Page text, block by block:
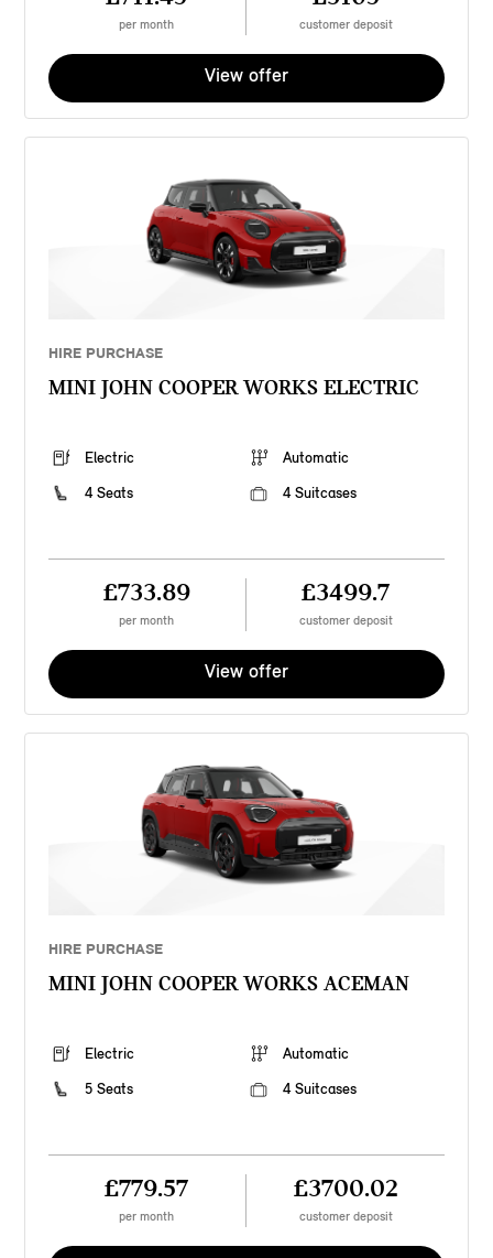
per month customer deposit
View offer
HIRE PURCHASE
MINI JOHN COOPER WORKS ELECTRIC
Electric
Automatic
4 Seats
4 Suitcases
£733.89
per month
£3499.7
customer deposit
View offer
HIRE PURCHASE
MINI JOHN COOPER WORKS ACEMAN
Electric
Automatic
5 Seats
4 Suitcases
£779.57
per month
£3700.02
customer deposit